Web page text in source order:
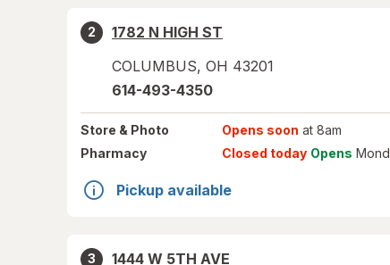
2
1782 N HIGH ST
COLUMBUS, OH 43201
614-493-4350
Store & Photo Opens soon at 8am
Pharmacy
Closed today Opens
Pickup available
3
1444 W 5TH AVE